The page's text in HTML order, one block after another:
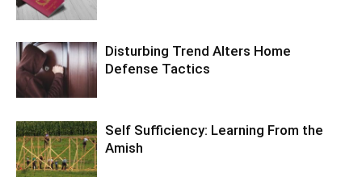
Disturbing Trend Alters Home
Defense Tactics
Self Sufficiency: Learning From the
Amish